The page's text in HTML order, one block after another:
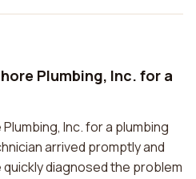
Plumbing, Inc. for a
Inc. for a plumbing
arrived promptly and
diagnosed the problem